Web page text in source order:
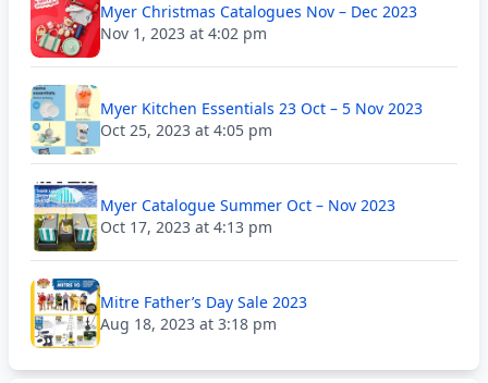
Myer Christmas Catalogues Nov – Dec 2023
Nov 1, 2023 at 4:02 pm
Myer Kitchen Essentials 23 Oct – 5 Nov 2023
Oct 25, 2023 at 4:05 pm
Myer Catalogue Summer Oct – Nov 2023
Oct 17, 2023 at 4:13 pm
Mitre Father’s Day Sale 2023
Aug 18, 2023 at 3:18 pm